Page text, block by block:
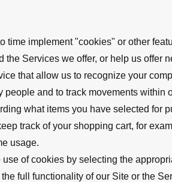
time implement "cookies" or other
the Services we offer, or help us offer
that allow us to recognize your
people and to track movements
what items you have selected
track of your shopping cart, for
usage.
use of cookies by selecting the
full functionality of our Site or the